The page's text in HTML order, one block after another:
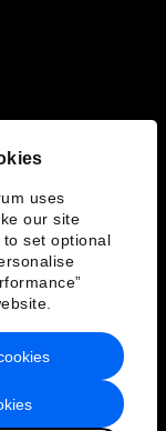
uses
our site
set optional